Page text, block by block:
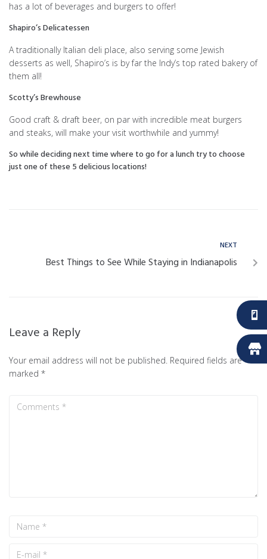
has a lot of beverages and burgers to offer!
Shapiro’s Delicatessen
A traditionally Italian deli place, also serving some Jewish
desserts as well, Shapiro’s is by far the Indy’s top rated bakery of
them all!
Scotty’s Brewhouse
Good craft & draft beer, on par with incredible meat burgers
and steaks, will make your visit worthwhile and yummy!
So while deciding next time where to go for a lunch try to choose
just one of these 5 delicious locations!
NEXT
Best Things to See While Staying in Indianapolis
Leave a Reply
Your email address will not be published. Required fields are
marked *